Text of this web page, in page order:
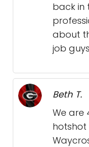
back in
about
job
Beth T.
We are